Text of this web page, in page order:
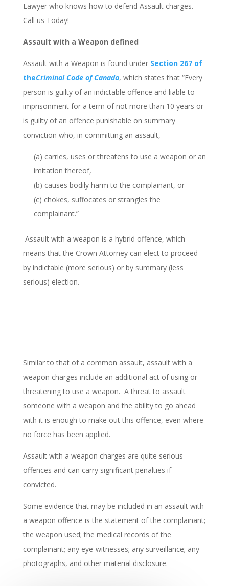
Lawyer who knows how to defend Assault charges.
Call us Today!
Assault with a Weapon defined
Assault with a Weapon is found under Section 267 of
theCriminal Code of Canada, which states that “Every
person is guilty of an indictable offence and liable to
imprisonment for a term of not more than 10 years or
is guilty of an offence punishable on summary
conviction who, in committing an assault,
(a) carries, uses or threatens to use a weapon or an
imitation thereof,
(b) causes bodily harm to the complainant, or
(c) chokes, suffocates or strangles the
complainant.”
Assault with a weapon is a hybrid offence, which
means that the Crown Attorney can elect to proceed
by indictable (more serious) or by summary (less
serious) election.
Similar to that of a common assault, assault with a
weapon charges include an additional act of using or
threatening to use a weapon. A threat to assault
someone with a weapon and the ability to go ahead
with it is enough to make out this offence, even where
no force has been applied.
Assault with a weapon charges are quite serious
offences and can carry significant penalties if
convicted.
Some evidence that may be included in an assault with
a weapon offence is the statement of the complainant;
the weapon used; the medical records of the
complainant; any eye-witnesses; any surveillance; any
photographs, and other material disclosure.